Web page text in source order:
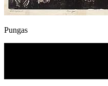
Pungas